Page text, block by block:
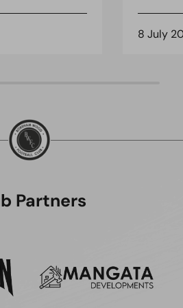
8 July
Partners